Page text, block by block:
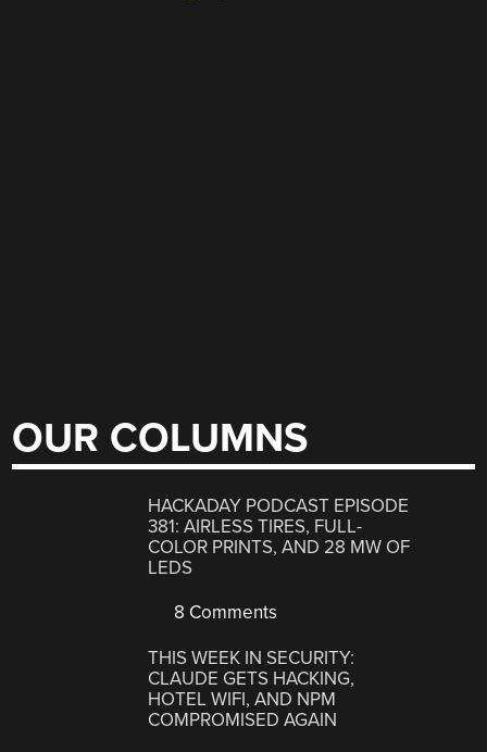
OUR COLUMNS
HACKADAY PODCAST EPISODE
381: AIRLESS TIRES, FULL-
COLOR PRINTS, AND 28 MW OF
LEDS
8 Comments
THIS WEEK IN SECURITY:
CLAUDE GETS HACKING,
HOTEL WIFI, AND NPM
COMPROMISED AGAIN